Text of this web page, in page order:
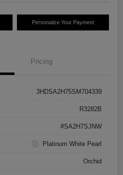
Personalize Your Payment
Pricing
3HDSA2H75SM704339
R3282B
#SA2H7SJNW
Platinum White Pearl
Orchid